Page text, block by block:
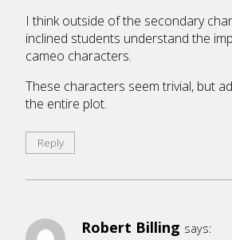
I think outside of the secondary
inclined students understand the
cameo characters.
These characters seem trivial, but
the entire plot.
Reply
Robert Billing says: